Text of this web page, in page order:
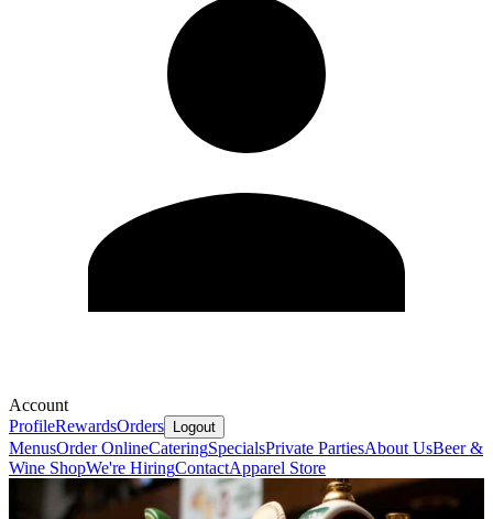
Account
ProfileRewardsOrders Logout
MenusOrder OnlineCateringSpecialsPrivate PartiesAbout UsBeer &
Wine ShopWe're HiringContactApparel Store